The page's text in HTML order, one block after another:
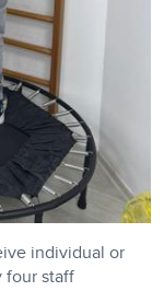
individual or
four staff